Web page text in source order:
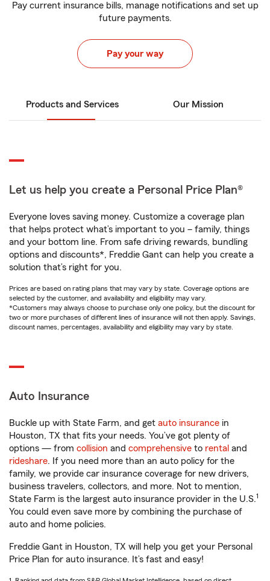
Pay current insurance bills, manage notifications and set up
future payments.
Pay your way
Products and Services Our Mission
Let us help you create a Personal Price Plan®
Everyone loves saving money. Customize a coverage plan
that helps protect what’s important to you – family, things
and your bottom line. From safe driving rewards, bundling
options and discounts*, Freddie Gant can help you create a
solution that’s right for you.
Prices are based on rating plans that may vary by state. Coverage options are
selected by the customer, and availability and eligibility may vary.
*Customers may always choose to purchase only one policy, but the discount for
two or more purchases of different lines of insurance will not then apply. Savings,
discount names, percentages, availability and eligibility may vary by state.
Auto Insurance
Buckle up with State Farm, and get auto insurance in
Houston, TX that fits your needs. You’ve got plenty of
options — from collision and comprehensive to rental and
rideshare. If you need more than an auto policy for the
family, we provide car insurance coverage for new drivers,
business travelers, collectors, and more. Not to mention,
State Farm is the largest auto insurance provider in the U.S.1
You could even save more by combining the purchase of
auto and home policies.
Freddie Gant in Houston, TX will help you get your Personal
Price Plan for auto insurance. It’s fast and easy!